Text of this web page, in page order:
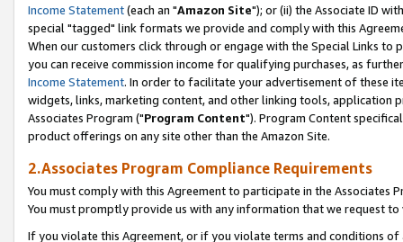
Income Statement(each an "Amazon Site"); or (ii) the Associate ID
special "tagged" link formats we provide and comply with this
When our customers click through or engage with the Special Links
you can receive commission income for qualifying purchases, as
Income Statement. In order to facilitate your advertisement of these
widgets, links, marketing content, and other linking tools, application
Associates Program ("Program Content"). Program Content
product offerings on any site other than the Amazon Site.
2.Associates Program Compliance Requirements
You must comply with this Agreement to participate in the Associates
You must promptly provide us with any information that we request
If you violate this Agreement, or if you violate terms and conditions